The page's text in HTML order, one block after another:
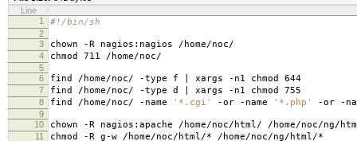
Line
1
#!/bin/sh
2
3
chown -R nagios:nagios /home/noc/
4 chmod 711 /home/noc/
5
6
find /home/noc/ -type f | xargs -n1 chmod 644
7 find /home/noc/ -type d | xargs -n1 chmod 755
8 find /home/noc/ -name '*.cgi' -or -name '*.php' -or -
9
10
chown -R nagios:apache /home/noc/html/ /home/noc/ng/
11 chmod -R g-w /home/noc/html/* /home/noc/ng/html/*